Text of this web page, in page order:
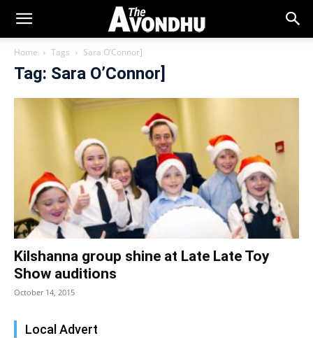
Home Tags Sara O’Connor]
Tag: Sara O’Connor]
Kilshanna group shine at Late Late Toy
Show auditions
October 14, 2015
Local Advert